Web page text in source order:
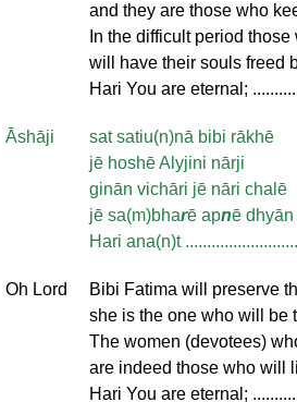
and they are those who
In the difficult period
will have their souls freed
Hari You are eternal;
Āshāji
sat satiu(n)nā bibi rākhē
jē hoshē Alyjini nārji
ginān vichāri jē nāri chalē
jē sa(m)bharē apnē dhyān
Hari ana(n)t
Oh Lord
Bibi Fatima will preserve
she is the one who will be
The women (devotees)
are indeed those who will
Hari You are eternal;